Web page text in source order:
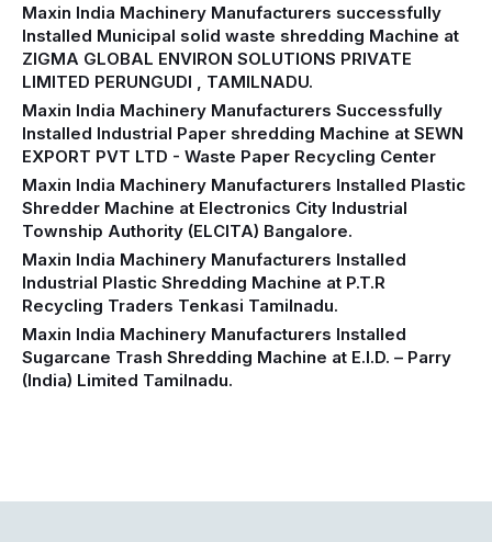
Maxin India Machinery Manufacturers successfully
Installed Municipal solid waste shredding Machine at
ZIGMA GLOBAL ENVIRON SOLUTIONS PRIVATE
LIMITED PERUNGUDI , TAMILNADU.
Maxin India Machinery Manufacturers Successfully
Installed Industrial Paper shredding Machine at SEWN
EXPORT PVT LTD - Waste Paper Recycling Center
Maxin India Machinery Manufacturers Installed Plastic
Shredder Machine at Electronics City Industrial
Township Authority (ELCITA) Bangalore.
Maxin India Machinery Manufacturers Installed
Industrial Plastic Shredding Machine at P.T.R
Recycling Traders Tenkasi Tamilnadu.
Maxin India Machinery Manufacturers Installed
Sugarcane Trash Shredding Machine at E.I.D. – Parry
(India) Limited Tamilnadu.